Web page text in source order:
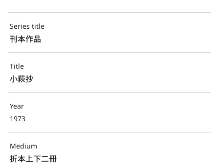
Series title
刊本作品
Title
小萩抄
Year
1973
Medium
折本上下二冊